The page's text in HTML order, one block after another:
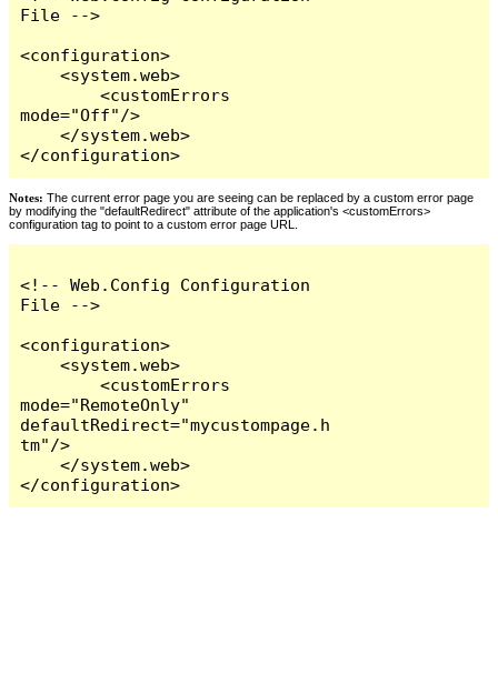
File -->
<configuration>
    <system.web>
        <customErrors
mode="Off"/>
    </system.web>
</configuration>
Notes: The current error page you are seeing can be replaced by a custom error page
by modifying the "defaultRedirect" attribute of the application's <customErrors>
configuration tag to point to a custom error page URL.
<!-- Web.Config Configuration
File -->
<configuration>
    <system.web>
        <customErrors
mode="RemoteOnly"
defaultRedirect="mycustompage.h
tm"/>
    </system.web>
</configuration>